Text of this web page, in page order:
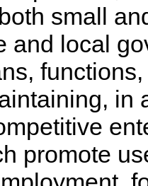
small
and local
in
promote